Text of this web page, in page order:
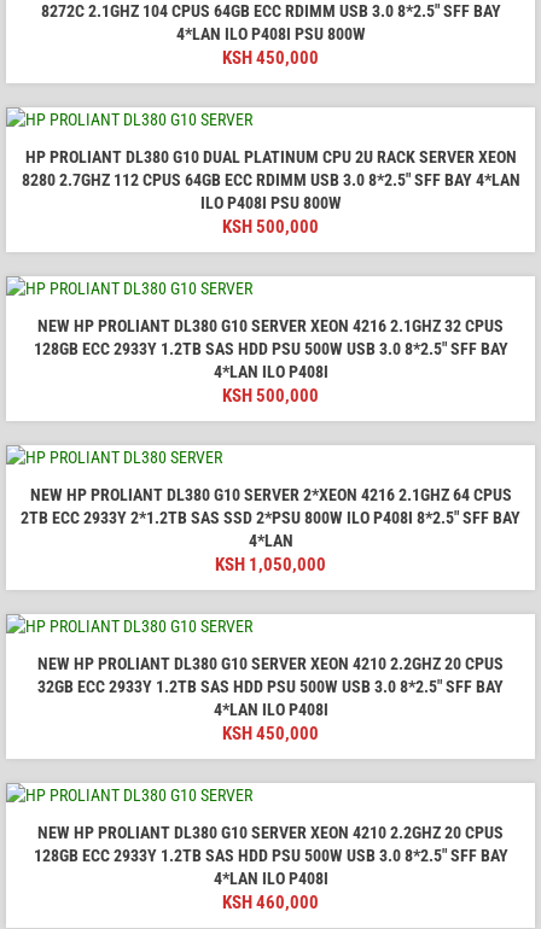
8272C 2.1GHZ 104 CPUS 64GB ECC RDIMM USB 3.0 8*2.5" SFF BAY
4*LAN ILO P408I PSU 800W
KSH450,000
HP PROLIANT DL380 G10 DUAL PLATINUM CPU 2U RACK SERVER XEON
8280 2.7GHZ 112 CPUS 64GB ECC RDIMM USB 3.0 8*2.5" SFF BAY 4*LAN
ILO P408I PSU 800W
KSH500,000
NEW HP PROLIANT DL380 G10 SERVER XEON 4216 2.1GHZ 32 CPUS
128GB ECC 2933Y 1.2TB SAS HDD PSU 500W USB 3.0 8*2.5" SFF BAY
4*LAN ILO P408I
KSH500,000
NEW HP PROLIANT DL380 G10 SERVER 2*XEON 4216 2.1GHZ 64 CPUS
2TB ECC 2933Y 2*1.2TB SAS SSD 2*PSU 800W ILO P408I 8*2.5" SFF BAY
4*LAN
KSH 1,050,000
NEW HP PROLIANT DL380 G10 SERVER XEON 4210 2.2GHZ 20 CPUS
32GB ECC 2933Y 1.2TB SAS HDD PSU 500W USB 3.0 8*2.5" SFF BAY
4*LAN ILO P408I
KSH450,000
NEW HP PROLIANT DL380 G10 SERVER XEON 4210 2.2GHZ 20 CPUS
128GB ECC 2933Y 1.2TB SAS HDD PSU 500W USB 3.0 8*2.5" SFF BAY
4*LAN ILO P408I
KSH460,000